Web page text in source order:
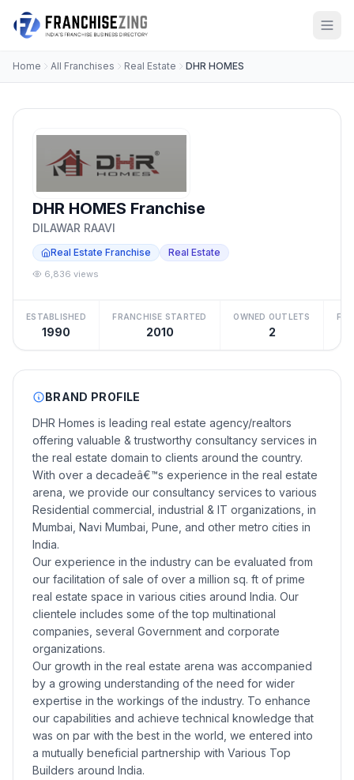
Home All Franchises Real Estate DHR HOMES
DHR HOMES Franchise
DILAWAR RAAVI
Real Estate Franchise Real Estate
6,836 views
ESTABLISHED
1990
FRANCHISE STARTED
2010
OWNED OUTLETS
2
BRAND PROFILE
DHR Homes is leading real estate agency/realtors
offering valuable & trustworthy consultancy services in
the real estate domain to clients around the country.
With over a decadeâ€™s experience in the real estate
arena, we provide our consultancy services to various
Residential commercial, industrial & IT organizations, in
Mumbai, Navi Mumbai, Pune, and other metro cities in
India.
Our experience in the industry can be evaluated from
our facilitation of sale of over a million sq. ft of prime
real estate space in various cities around India. Our
clientele includes some of the top multinational
companies, several Government and corporate
organizations.
Our growth in the real estate arena was accompanied
by a growing understanding of the need for wider
expertise in the workings of the industry. To enhance
our capabilities and achieve technical knowledge that
was on par with the best in the world, we entered into
a mutually beneficial partnership with Various Top
Builders around India.